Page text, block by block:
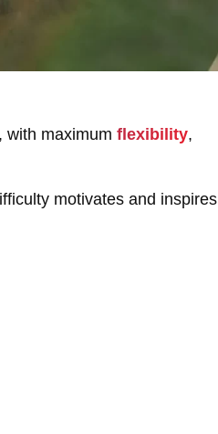
with maximum flexibility,
motivates and inspires